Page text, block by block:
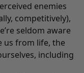
enemies
competitively),
seldom aware
us from life, the
including